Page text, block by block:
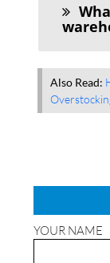
Also Read:
YOUR NAME